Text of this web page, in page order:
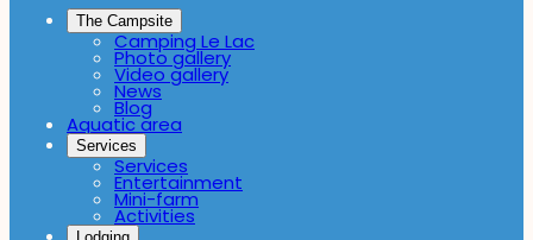
The Campsite
Camping Le Lac
Photo gallery
Video gallery
News
Blog
Aquatic area
Services
Services
Entertainment
Mini-farm
Activities